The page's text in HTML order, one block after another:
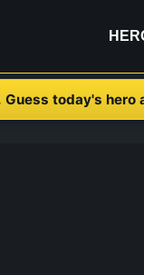
today's hero